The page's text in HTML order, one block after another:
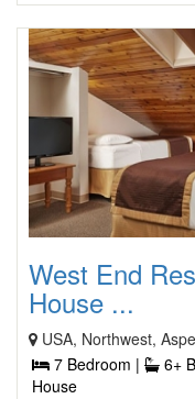
West End
House ...
USA, Northwest,
7 Bedroom |
6+
House